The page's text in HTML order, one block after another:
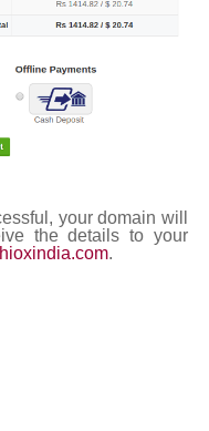
your domain will
the details to your
.